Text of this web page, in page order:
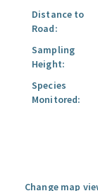
Distance to
Road:
Sampling
Height:
Species
Monitored:
Change map